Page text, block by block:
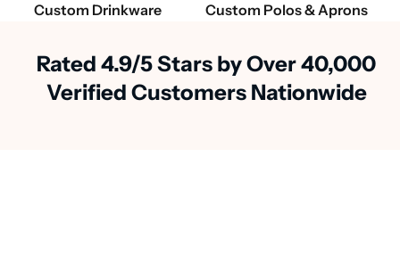
Custom Drinkware Custom Polos & Aprons
Rated 4.9/5 Stars by Over 40,000
Verified Customers Nationwide